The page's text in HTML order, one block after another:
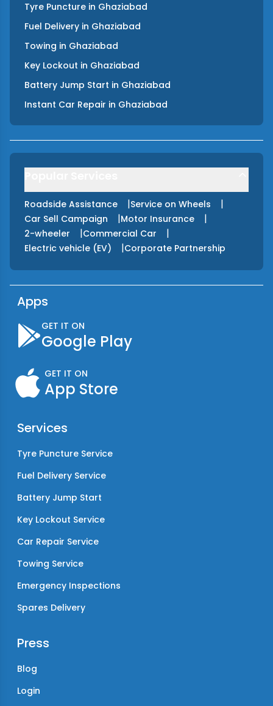
Tyre Puncture in Ghaziabad
Fuel Delivery in Ghaziabad
Towing in Ghaziabad
Key Lockout in Ghaziabad
Battery Jump Start in Ghaziabad
Instant Car Repair in Ghaziabad
Roadside Assistance |Service on Wheels |
Car Sell Campaign |Motor Insurance |
2-wheeler |Commercial Car |
Electric vehicle (EV) |Corporate Partnership
Apps
GET IT ON
Google Play
GET IT ON
App Store
Services
Tyre Puncture Service
Fuel Delivery Service
Battery Jump Start
Key Lockout Service
Car Repair Service
Towing Service
Emergency Inspections
Spares Delivery
Press
Blog
Login